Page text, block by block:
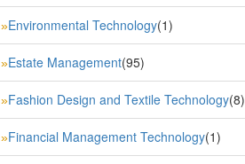
»Environmental Technology(1)
»Estate Management(95)
»Fashion Design and Textile Technology(8)
»Financial Management Technology(1)